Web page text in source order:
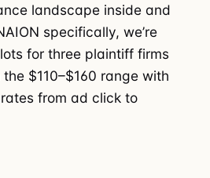
landscape inside and
specifically, we’re
for three plaintiff firms
$110–$160 range with
from ad click to